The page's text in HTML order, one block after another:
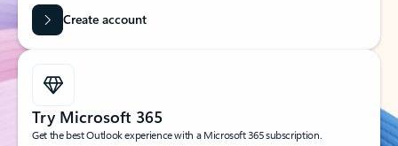
Create account
Try Microsoft 365
Get the best Outlook experience with a Microsoft 365 subscription.